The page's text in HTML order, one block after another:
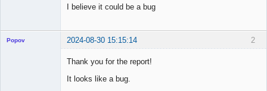
I believe it could be a bug
2
Popov 2024-08-30 15:15:14
Thank you for the report!
It looks like a bug.